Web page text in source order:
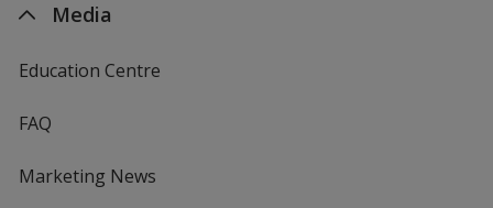
Media
Education Centre
FAQ
Marketing News